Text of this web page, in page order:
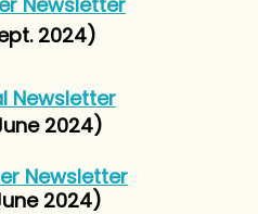
2024)
Newsletter
2024)
Newsletter
2024)